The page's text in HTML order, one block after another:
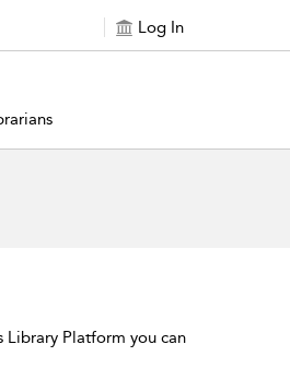
Log In
Library Platform you can